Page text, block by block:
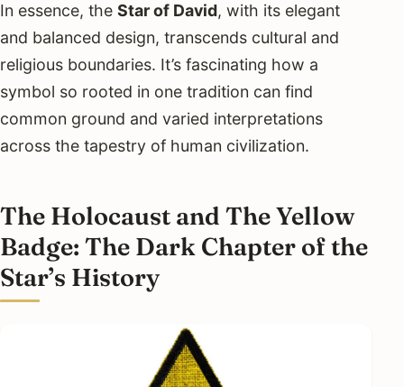
In essence, the Star of David, with its elegant
and balanced design, transcends cultural and
religious boundaries. It’s fascinating how a
symbol so rooted in one tradition can find
common ground and varied interpretations
across the tapestry of human civilization.
The Holocaust and The Yellow
Badge: The Dark Chapter of the
Star’s History